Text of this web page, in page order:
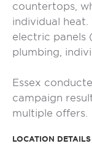
countertops,
individual
electric panels
plumbing,
Essex
campaign
multiple offers.
LOCATION DETAILS